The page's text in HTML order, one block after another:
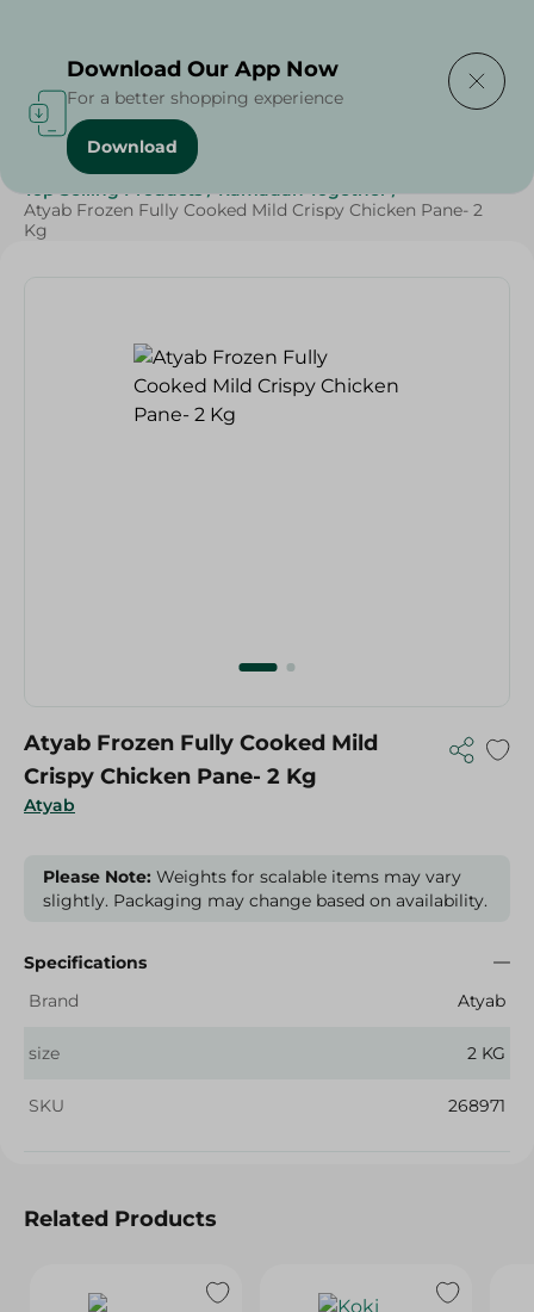
Home / Frozen Food
Top Selling Products / Ramadan Together /
Atyab Frozen Fully Cooked Mild Crispy Chicken Pane- 2
Kg
Atyab
Atyab Frozen Fully Cooked Mild
Crispy Chicken Pane- 2 Kg
Please Note: Weights for scalable items may vary
slightly. Packaging may change based on availability.
Specifications
Brand
Atyab
size 2 KG
SKU 268971
Related Products
Download Our App Now
For a better shopping experience
Download